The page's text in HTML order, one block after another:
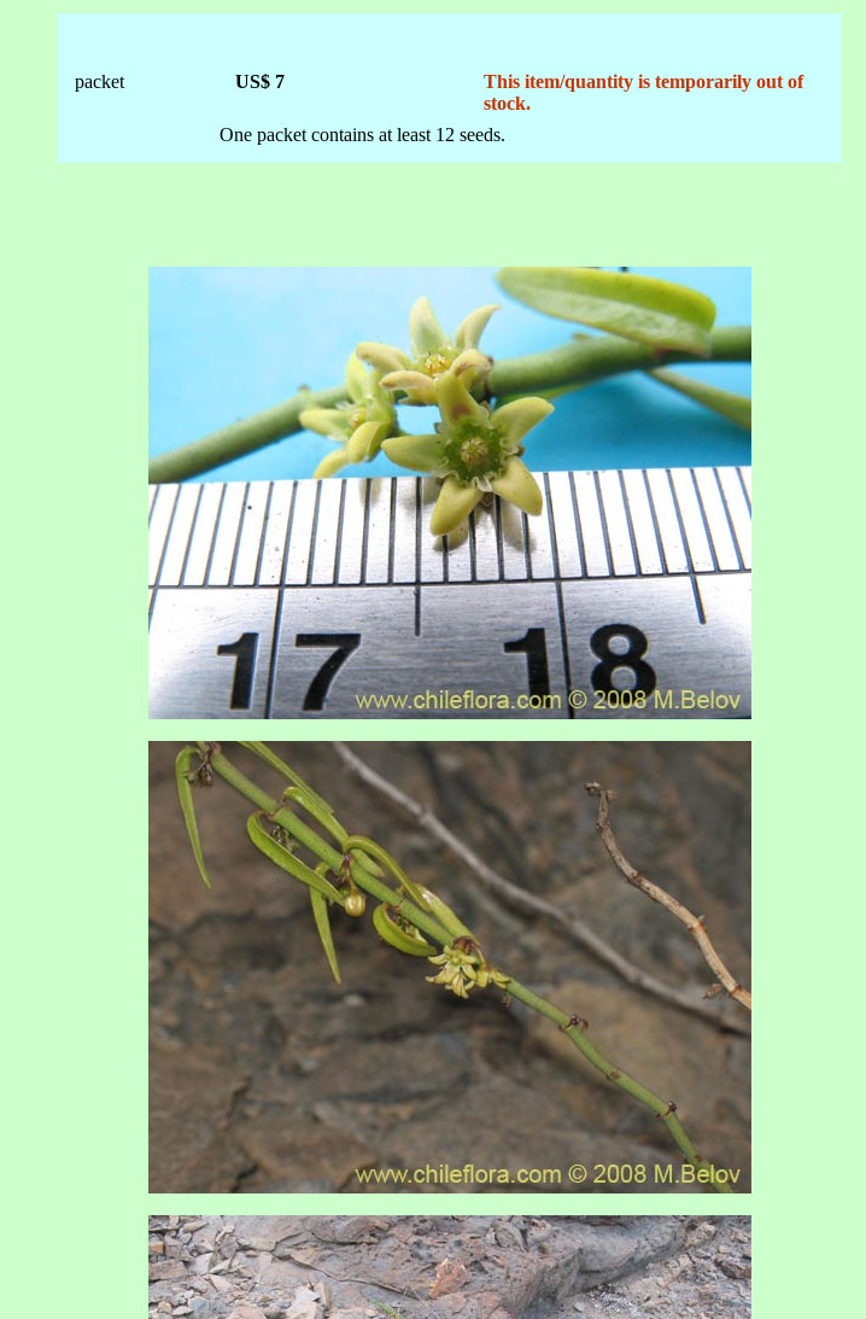
packet US$ 7
This item/quantity is temporarily out of
stock.
One packet contains at least 12 seeds.